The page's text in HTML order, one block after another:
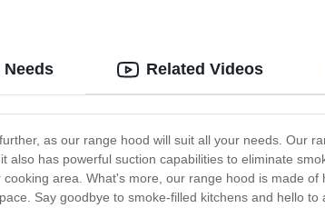
as our range hood will suit all your needs. Our
has powerful suction capabilities to eliminate
area. What's more, our range hood is made
Say goodbye to smoke-filled kitchens and hello
Related Videos